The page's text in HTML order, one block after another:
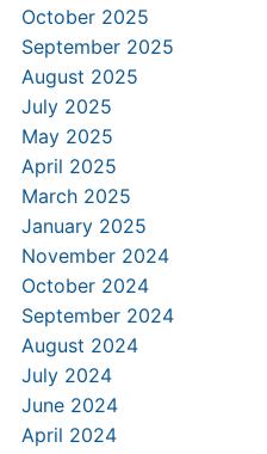
October 2025
September 2025
August 2025
July 2025
May 2025
April 2025
March 2025
January 2025
November 2024
October 2024
September 2024
August 2024
July 2024
June 2024
April 2024